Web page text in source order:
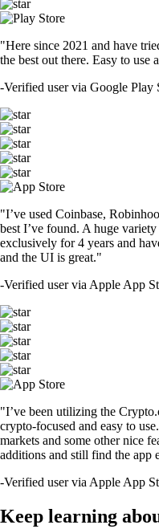
"Here since 2021 and have
the best out there. Easy to use
-Verified user via Google Play
"I’ve used Coinbase,
best I’ve found. A huge
exclusively for 4 years and
and the UI is great."
-Verified user via Apple App
"I’ve been utilizing the
crypto-focused and easy to
markets and some other nice
additions and still find the app
-Verified user via Apple App
Keep learning